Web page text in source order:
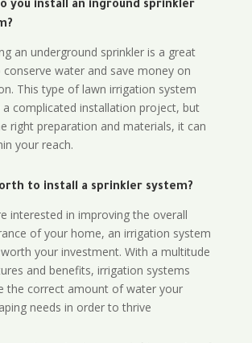
you install an inground sprinkler
an underground sprinkler is a great
water and save money on
This type of lawn irrigation system
a complicated installation project, but
right preparation and materials, it can
your reach.
to install a sprinkler system?
interested in improving the overall
of your home, an irrigation system
your investment. With a multitude
and benefits, irrigation systems
the correct amount of water your
needs in order to thrive